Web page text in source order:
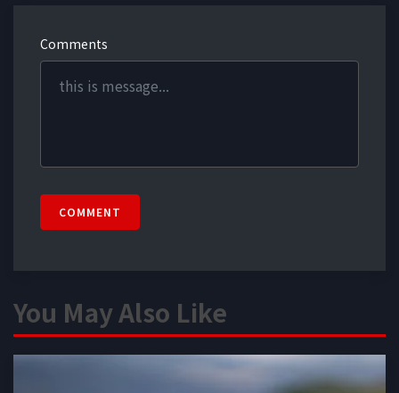
Comments
COMMENT
You May Also Like